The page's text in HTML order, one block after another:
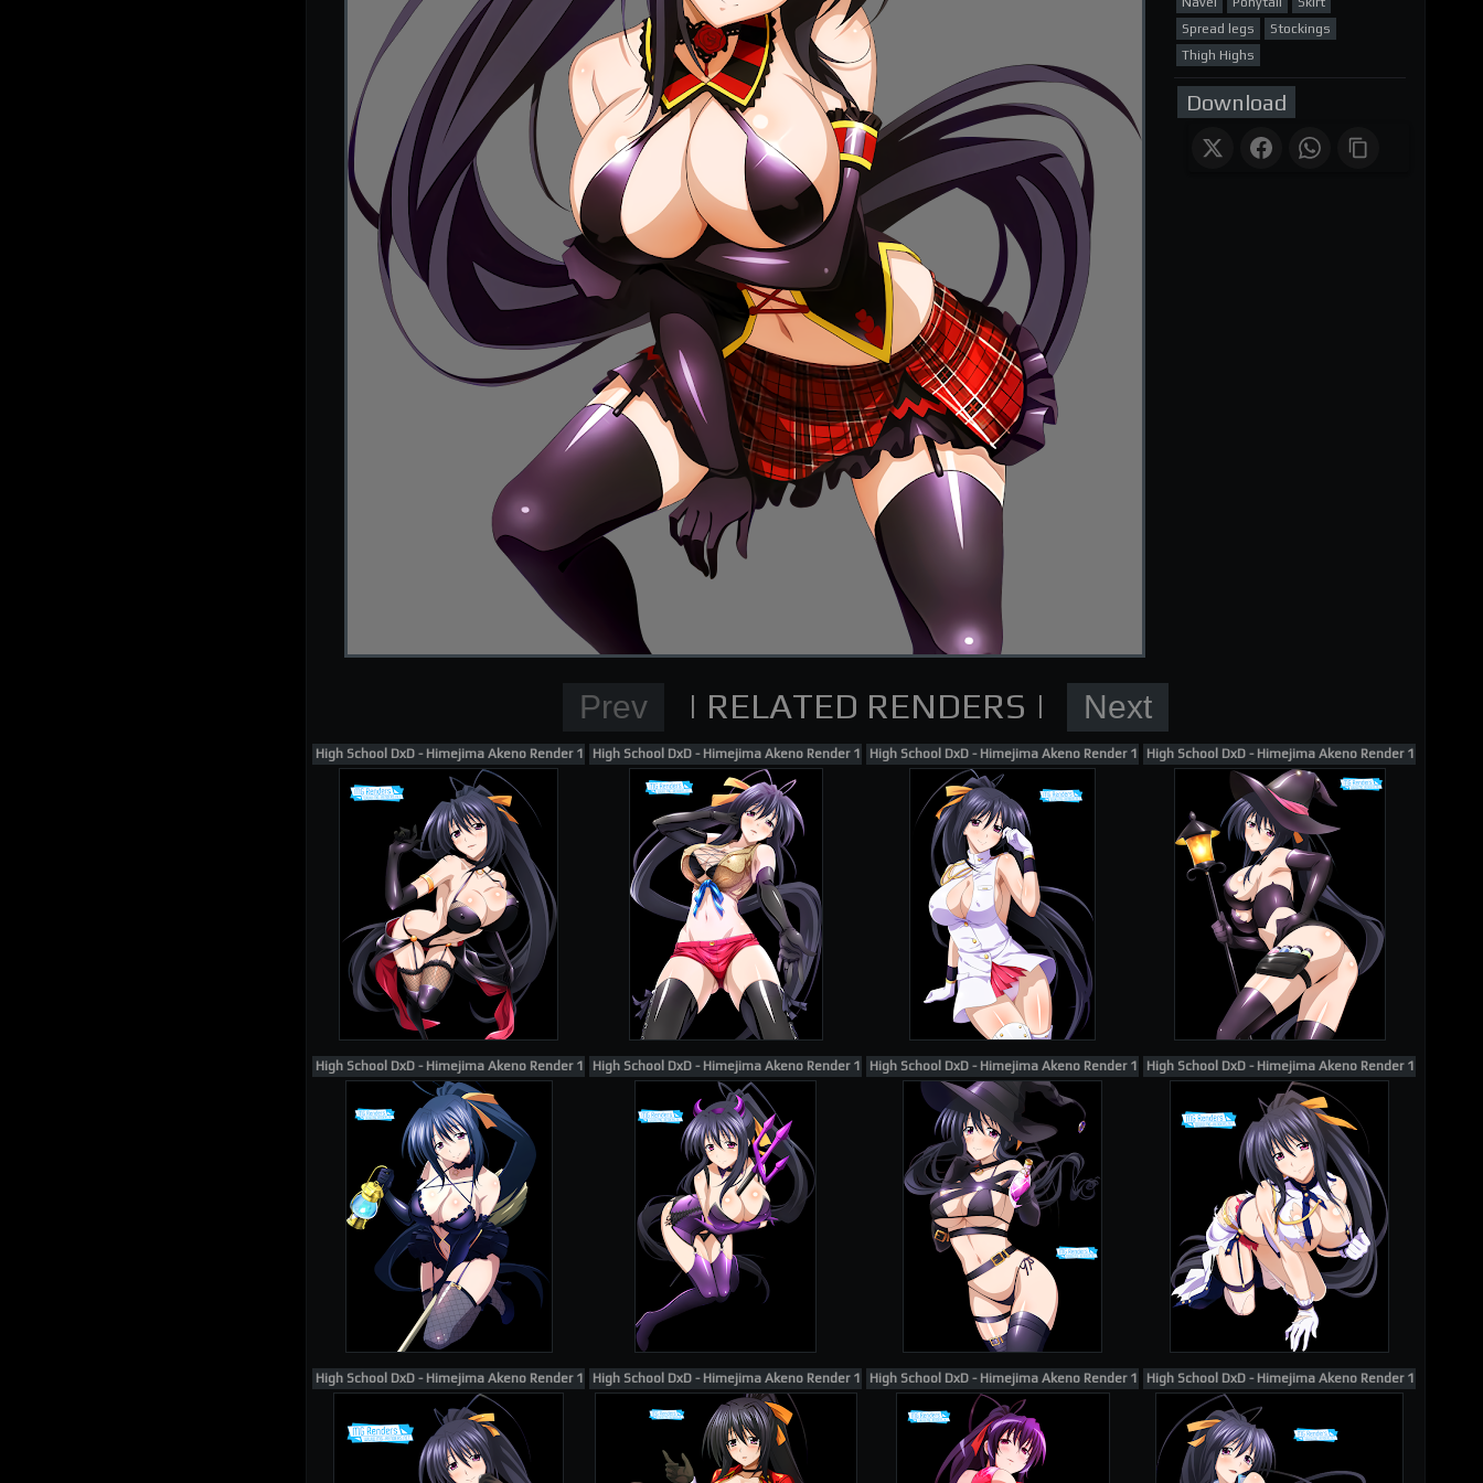
Spread legs
Stockings
Thigh Highs
Download
High School DxD - Himejima Akeno Render 163High School DxD - Himejima Akeno Render 154High School DxD - Himejima Akeno Render 169High School DxD - Himejima Akeno Render 158
High School DxD - Himejima Akeno Render 164High School DxD - Himejima Akeno Render 148High School DxD - Himejima Akeno Render 168High School DxD - Himejima Akeno Render 146
High School DxD - Himejima Akeno Render 105High School DxD - Himejima Akeno Render 183High School DxD - Himejima Akeno Render 181High School DxD - Himejima Akeno Render 196
Normal Render High School DxD Card render
supporting me on Patreon